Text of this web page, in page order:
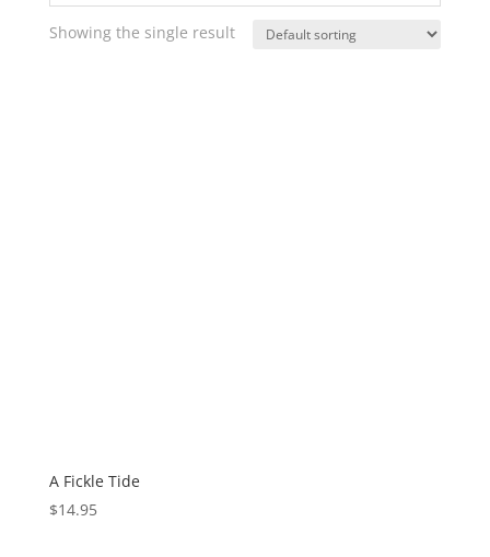
Showing the single result
A Fickle Tide
$14.95